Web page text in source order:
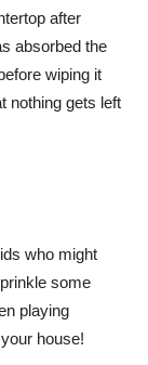
after
absorbed the
wiping it
nothing gets left
who might
some
playing
house!